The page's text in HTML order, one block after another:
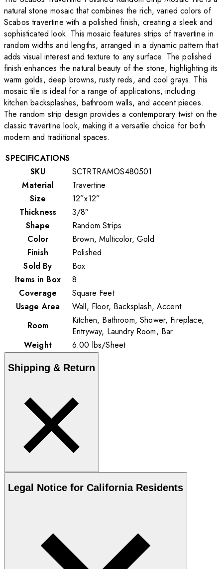
natural stone mosaic that combines the rich, varied colors of
Scabos travertine with a polished finish, creating a sleek and
sophisticated look. This mosaic features strips of travertine in
random widths and lengths, arranged in a dynamic pattern that
adds visual interest and texture to any surface. The polished
finish enhances the natural beauty of the stone, highlighting its
warm golds, deep browns, rusty reds, and cool grays. This
mosaic tile is ideal for a range of applications, including
kitchen backsplashes, bathroom walls, and accent pieces.
The random strip design provides a contemporary twist on the
classic travertine look, making it a versatile choice for both
modern and traditional spaces.
SPECIFICATIONS
SKU
SCTRTRAMOS480501
Material
Travertine
Size
12”x12”
Thickness
3/8”
Shape
Random Strips
Color
Brown, Multicolor, Gold
Finish
Polished
Sold By
Box
Items in Box
8
Coverage
Square Feet
Usage Area
Wall, Floor, Backsplash, Accent
Room
Kitchen, Bathroom, Shower, Fireplace,
Entryway, Laundry Room, Bar
Weight
6.00 lbs/Sheet
Shipping & Return
Legal Notice for California Residents